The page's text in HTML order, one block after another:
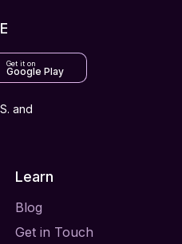
Get it on
Google Play
and
Learn
Blog
Get in Touch